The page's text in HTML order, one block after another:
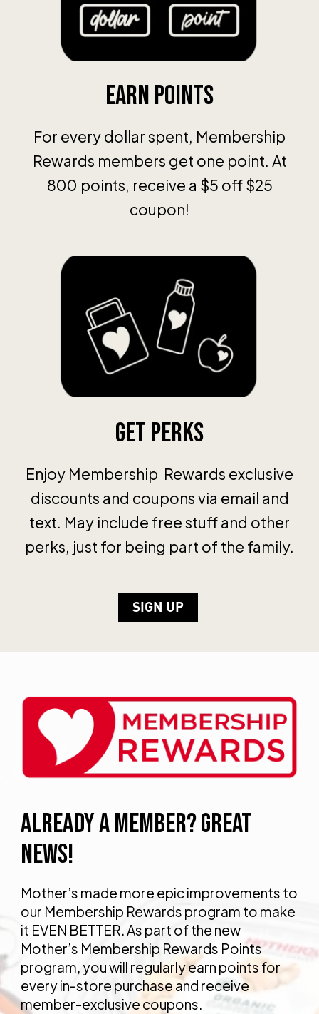
Earn Points
For every dollar spent, Membership
Rewards members get one point. At
800 points, receive a $5 off $25
coupon!
Get Perks
Enjoy Membership Rewards exclusive
discounts and coupons via email and
text. May include free stuff and other
perks, just for being part of the family.
SIGN UP
ALREADY A MEMBER? GREAT
NEWS!
Mother’s made more epic improvements to
our Membership Rewards program to make
it EVEN BETTER. As part of the new
Mother’s Membership Rewards Points
program, you will regularly earn points for
every in-store purchase and receive
member-exclusive coupons.